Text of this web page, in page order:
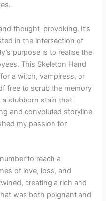
thought-provoking. It’s
in the intersection of
purpose is to realise the
This Skeleton Hand
a witch, vampiress, or
free to scrub the memory
stubborn stain that
and convoluted storyline
my passion for
to reach a
of love, loss, and
creating a rich and
was both poignant and